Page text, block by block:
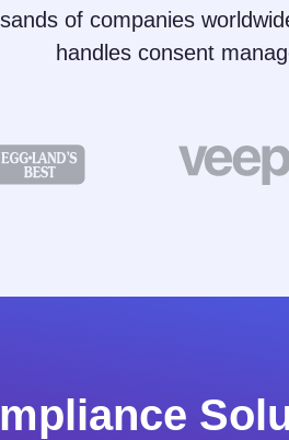
of companies
handles consent